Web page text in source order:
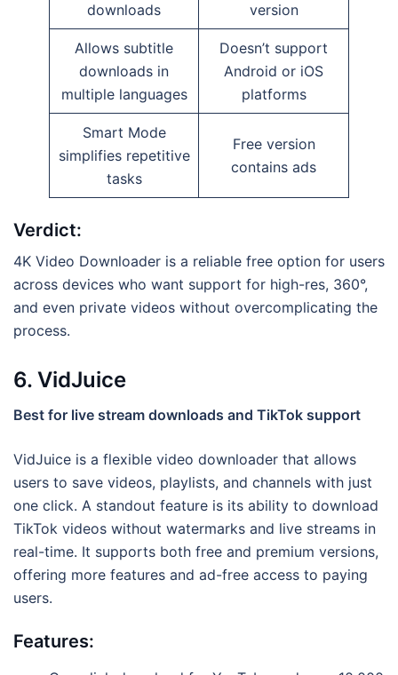
downloads
version
Allows subtitle
downloads in
multiple languages
Doesn’t support
Android or iOS
platforms
Smart Mode
simplifies repetitive
tasks
Free version
contains ads
Verdict:
4K Video Downloader is a reliable free option for users
across devices who want support for high-res, 360°,
and even private videos without overcomplicating the
process.
6. VidJuice
Best for live stream downloads and TikTok support
VidJuice is a flexible video downloader that allows
users to save videos, playlists, and channels with just
one click. A standout feature is its ability to download
TikTok videos without watermarks and live streams in
real-time. It supports both free and premium versions,
offering more features and ad-free access to paying
users.
Features: